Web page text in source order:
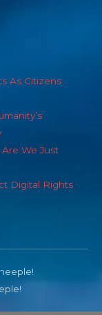
As Citizens
We Just
Digital Rights